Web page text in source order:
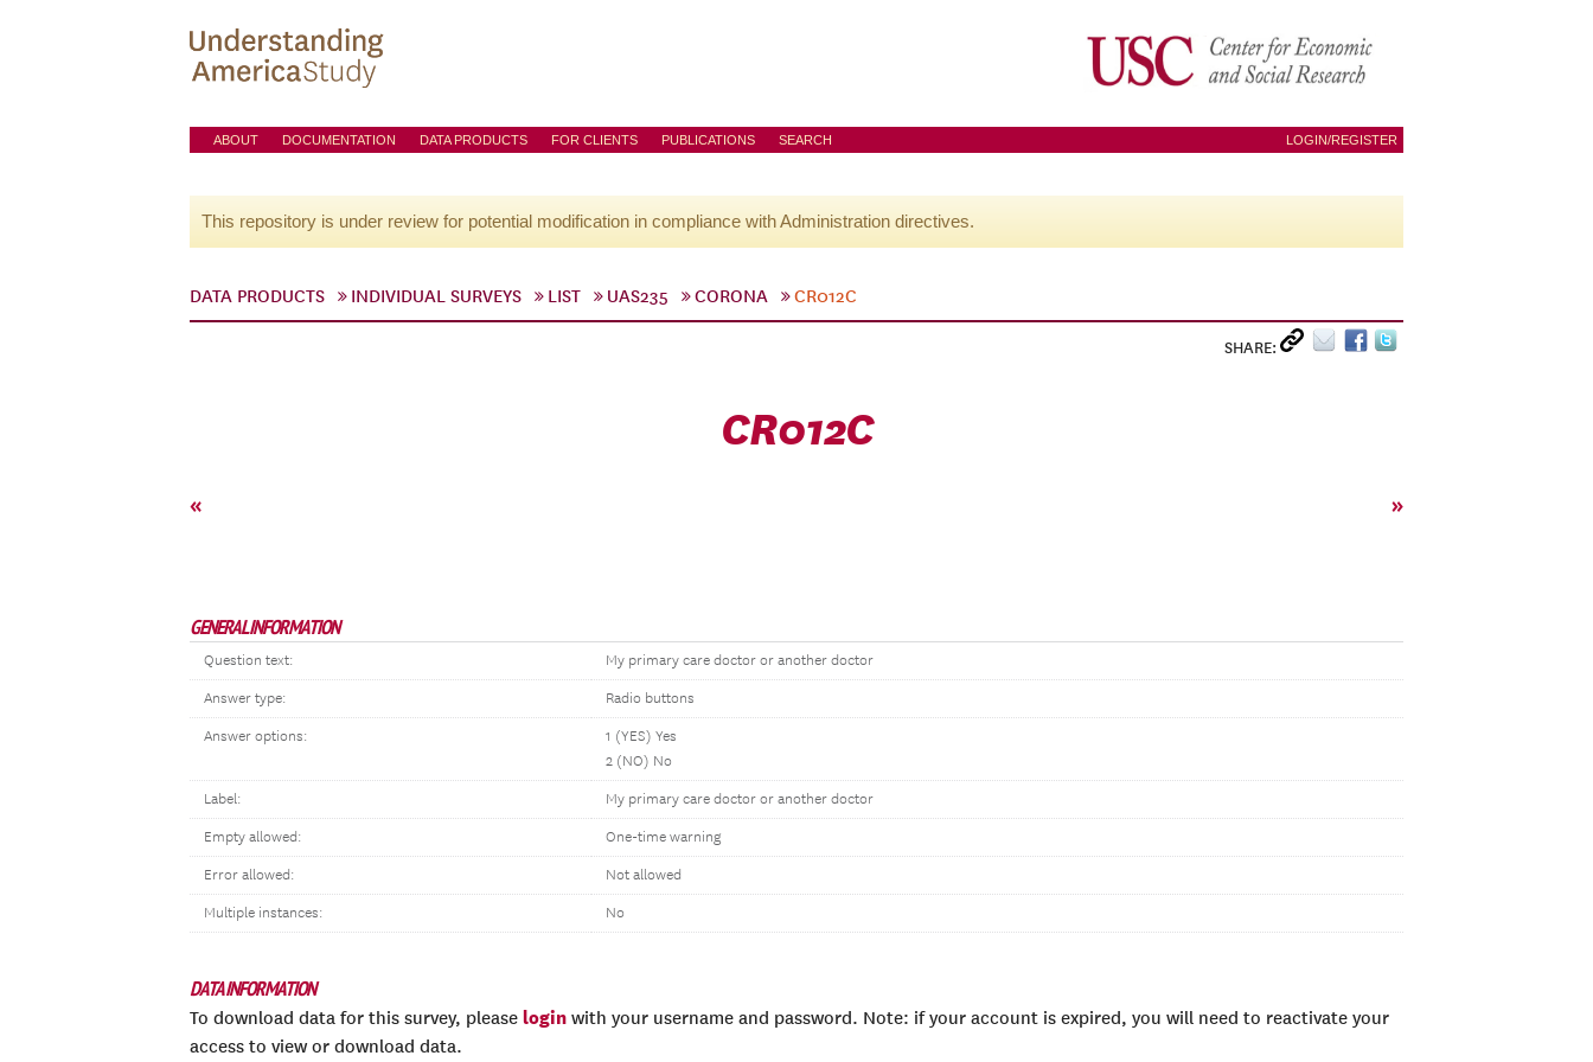
ABOUT DOCUMENTATION DATA PRODUCTS FOR CLIENTS PUBLICATIONS SEARCH LOGIN/REGISTER
This repository is under review for potential modification in compliance with Administration directives.
DATA PRODUCTS INDIVIDUAL SURVEYS LIST UAS235 CORONA CR012C
SHARE:
CR012C
« »
GENERAL INFORMATION
Question text: My primary care doctor or another doctor
Answer type: Radio buttons
Answer options:
1 (YES) Yes
2 (NO) No
Label: My primary care doctor or another doctor
Empty allowed: One-time warning
Error allowed: Not allowed
Multiple instances: No
DATA INFORMATION
To download data for this survey, please login with your username and password. Note: if your account is expired, you will need to reactivate your
access to view or download data.